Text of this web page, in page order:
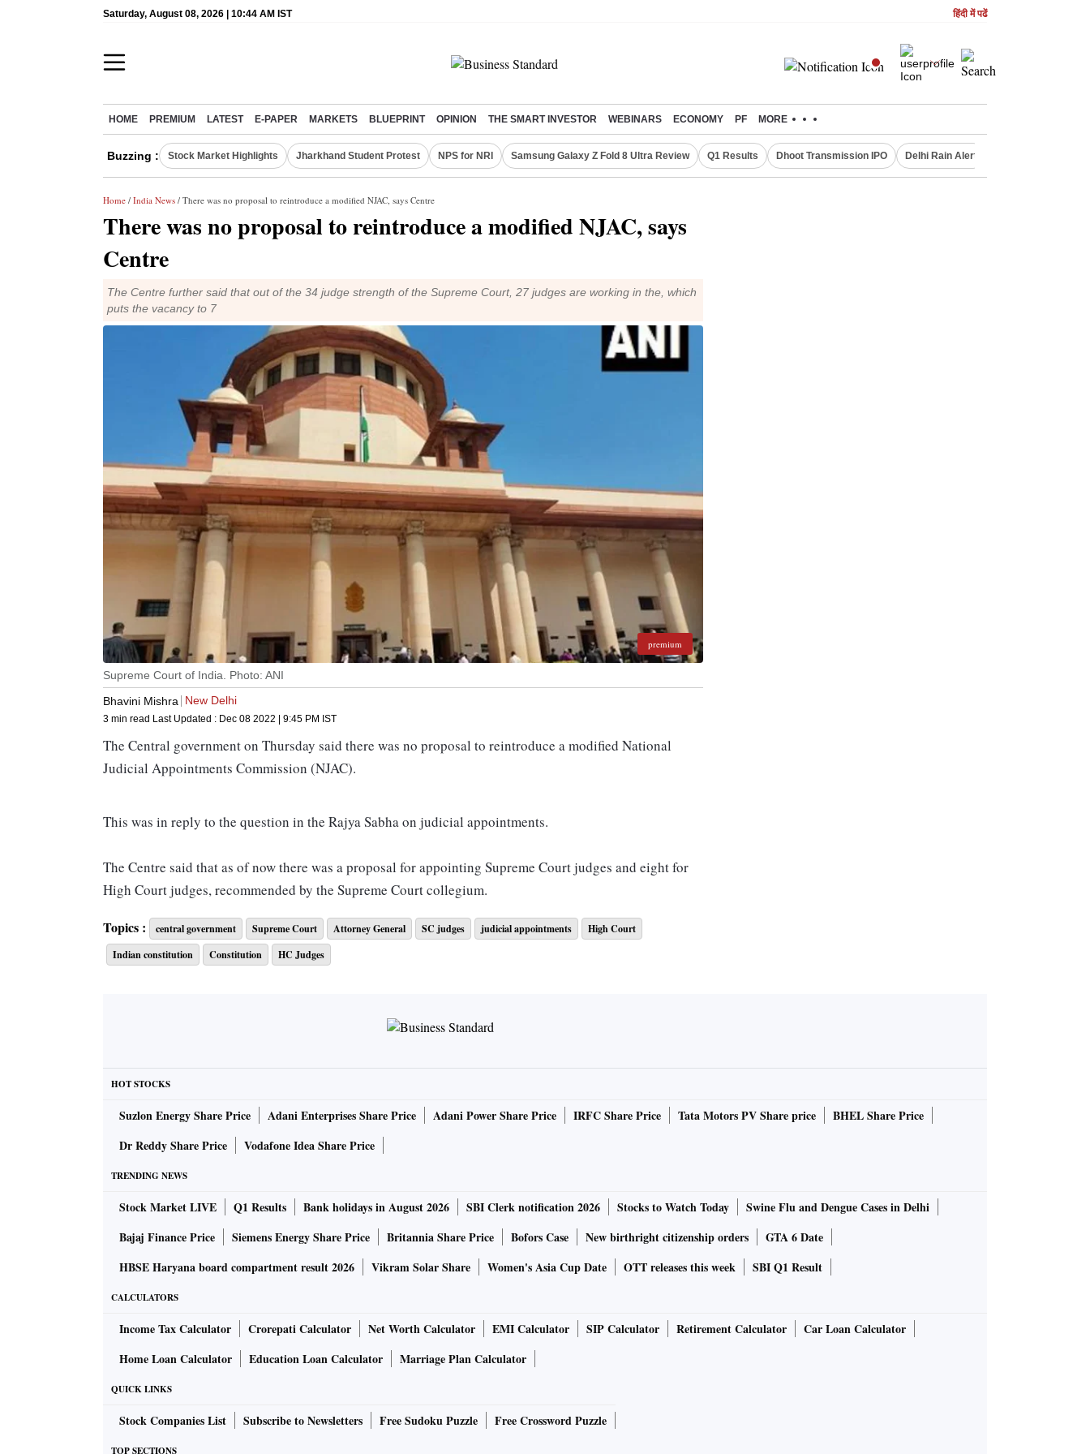
Saturday, August 08, 2026 | 10:44 AM IST हिंदी में पढें
HOME PREMIUM LATEST E-PAPER MARKETS BLUEPRINT OPINION THE SMART INVESTOR WEBINARS ECONOMY PF MORE
Buzzing : Stock Market Highlights Jharkhand Student Protest NPS for NRI Samsung Galaxy Z Fold 8 Ultra Review Q1 Results Dhoot Transmission IPO Delhi Rain Alert
Home / India News / There was no proposal to reintroduce a modified NJAC, says Centre
There was no proposal to reintroduce a modified NJAC, says
Centre
The Centre further said that out of the 34 judge strength of the Supreme Court, 27 judges are working in the, which
puts the vacancy to 7
premium
Supreme Court of India. Photo: ANI
Bhavini Mishra
New Delhi
3 min read Last Updated : Dec 08 2022 | 9:45 PM IST
The Central government on Thursday said there was no proposal to reintroduce a modified National
Judicial Appointments Commission (NJAC).
This was in reply to the question in the Rajya Sabha on judicial appointments.
The Centre said that as of now there was a proposal for appointing Supreme Court judges and eight for
High Court judges, recommended by the Supreme Court collegium.
The Centre further said of the 34-judge strength of the Supreme Court, 27 were there.
ministers to exercise some control over their public criticism of the collegium.
The Supreme Court said the statements made recently were “not being taken very well”.
should be followed, and the argument by the Centre that some people in the judicial fraternity were
against it “holds no water”.
will not cease to be the law of the land,” the court said.
A Bench led by Justice Sanjay Kishan Kaul said the Constitution Bench judgments (“three judges” case)
The court told Venkataramani that if all in society followed their own law, there would be a breakdown.
The attorney general argued before the court there were two instances of the Supreme Court collegium
Topics : central government Supreme Court Attorney General SC judges judicial appointments
High Court
Indian constitution
Constitution HC Judges
HOT STOCKS
Suzlon Energy Share Price Adani Enterprises Share Price Adani Power Share Price IRFC Share Price Tata Motors PV Share price
BHEL Share Price
Dr Reddy Share Price
Vodafone Idea Share Price
TRENDING NEWS
Stock Market LIVE Q1 Results Bank holidays in August 2026 SBI Clerk notification 2026 Stocks to Watch Today
Swine Flu and Dengue Cases in Delhi
Bajaj Finance Price
Siemens Energy Share Price Britannia Share Price Bofors Case New birthright citizenship orders
GTA 6 Date
HBSE Haryana board compartment result 2026
Vikram Solar Share Women's Asia Cup Date OTT releases this week SBI Q1 Result
CALCULATORS
Income Tax Calculator Crorepati Calculator Net Worth Calculator EMI Calculator SIP Calculator Retirement Calculator
Car Loan Calculator
Home Loan Calculator
Education Loan Calculator Marriage Plan Calculator
QUICK LINKS
Stock Companies List Subscribe to Newsletters Free Sudoku Puzzle Free Crossword Puzzle
TOP SECTIONS